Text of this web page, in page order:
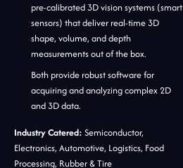
pre-calibrated 3D vision systems (smart
sensors) that deliver real-time 3D
shape, volume, and depth
measurements out of the box.
Both provide robust software for
acquiring and analyzing complex 2D
and 3D data.
Industry Catered: Semiconductor,
Electronics, Automotive, Logistics, Food
Processing, Rubber & Tire